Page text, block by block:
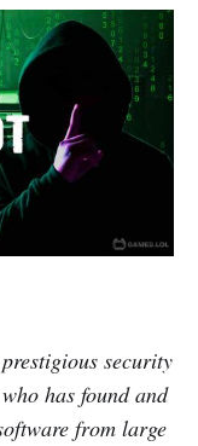
security
has found and
from large